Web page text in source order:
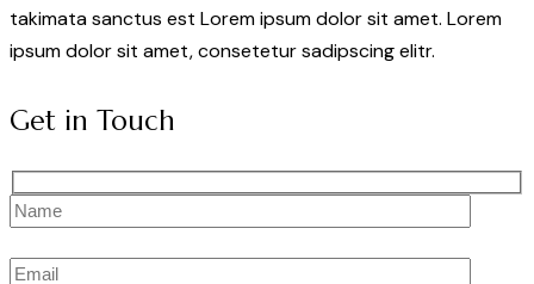
takimata sanctus est Lorem ipsum dolor sit amet. Lorem
ipsum dolor sit amet, consetetur sadipscing elitr.
Get in Touch